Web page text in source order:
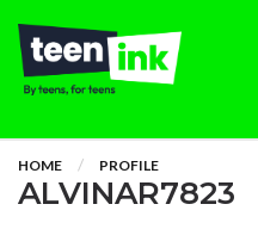
HOME PROFILE
ALVINAR7823